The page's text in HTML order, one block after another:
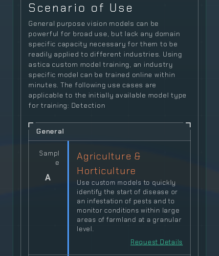
Scenario of Use
General purpose vision models can be
powerful for broad use, but lack any domain
specific capacity necessary for them to be
readily applied to different industries. Using
astica custom model training, an industry
specific model can be trained online within
minutes. The following use cases are
applicable to the initially available model type
for training: Detection
General
Sampl
e
A
Agriculture &
Horticulture
Use custom models to quickly
identify the start of disease or
an infestation of pests and to
monitor conditions within large
areas of farmland at a granular
level.
Request Details